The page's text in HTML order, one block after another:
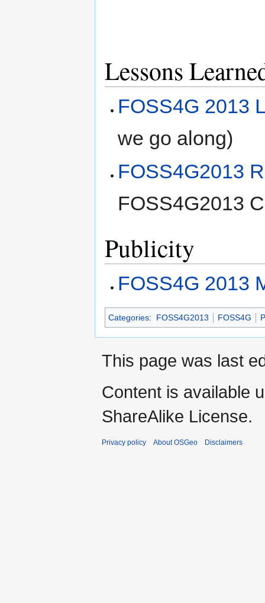
Lessons
FOSS4G 2013
we go along)
FOSS4G2013
FOSS4G2013
Publicity
FOSS4G 2013
Categories: FOSS4G2013 FOSS4G
This page was last
Content is available
ShareAlike License.
Privacy policy About OSGeo Disclaimers